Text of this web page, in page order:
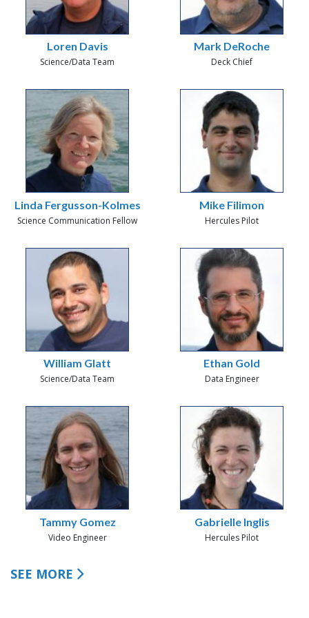
Loren Davis
Science/Data Team
Mark DeRoche
Deck Chief
Linda Fergusson-Kolmes
Science Communication Fellow
Mike Filimon
Hercules Pilot
William Glatt
Science/Data Team
Ethan Gold
Data Engineer
Tammy Gomez
Video Engineer
Gabrielle Inglis
Hercules Pilot
SEE MORE